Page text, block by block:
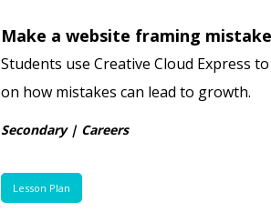
Make a website framing
Students use Creative Cloud Express
on how mistakes can lead to growth.
Secondary | Careers
Lesson Plan